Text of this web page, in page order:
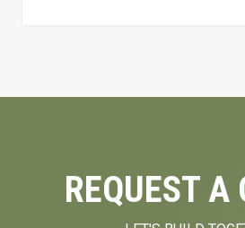
REQUEST A